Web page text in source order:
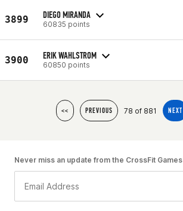
3899 DIEGO MIRANDA
60835 points
3900 ERIK WAHLSTROM
60850 points
<< PREVIOUS 78 of 881 NEXT
Never miss an update from the CrossFit Games